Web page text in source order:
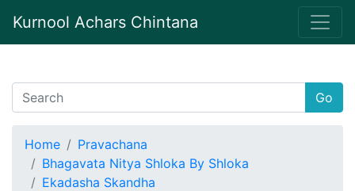
Kurnool Achars Chintana
Go
Home
Pravachana
Bhagavata Nitya Shloka By Shloka
Ekadasha Skandha